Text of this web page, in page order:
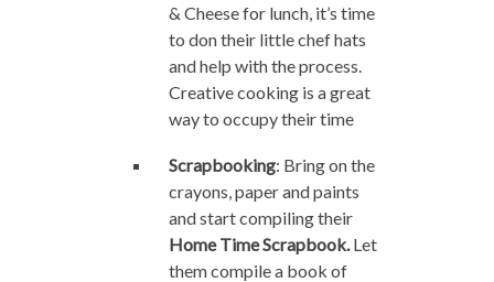
& Cheese for lunch, it’s time
to don their little chef hats
and help with the process.
Creative cooking is a great
way to occupy their time
Scrapbooking: Bring on the
crayons, paper and paints
and start compiling their
Home Time Scrapbook. Let
them compile a book of